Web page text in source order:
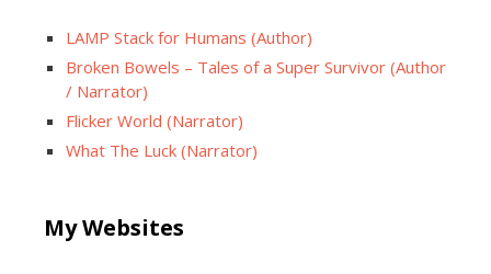
LAMP Stack for Humans (Author)
Broken Bowels – Tales of a Super Survivor (Author
/ Narrator)
Flicker World (Narrator)
What The Luck (Narrator)
My Websites